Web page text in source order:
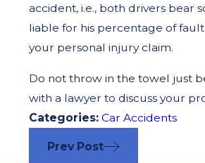
accident, i.e., both drivers bear
liable for his percentage of
your personal injury claim.
Do not throw in the towel just
with a lawyer to discuss your
Categories:Car Accidents
Prev Post